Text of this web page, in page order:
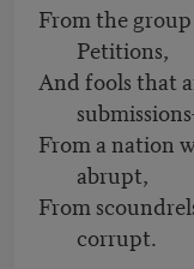
From the group
Petitions,
And fools that
From a nation
abrupt,
From
corrupt.